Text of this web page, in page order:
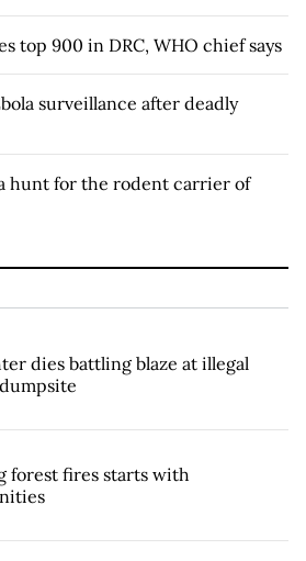
top 900 in DRC, WHO chief says
surveillance after deadly
hunt for the rodent carrier of
dies battling blaze at illegal
forest fires starts with